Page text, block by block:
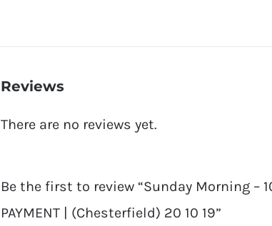
Reviews
There are no reviews yet.
Be the first to review “Sunday Morning –
PAYMENT | (Chesterfield) 20 10 19”